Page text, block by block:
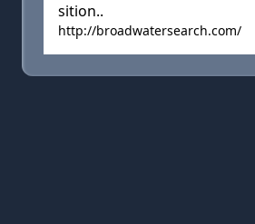
sition..
http://broadwatersearch.com/